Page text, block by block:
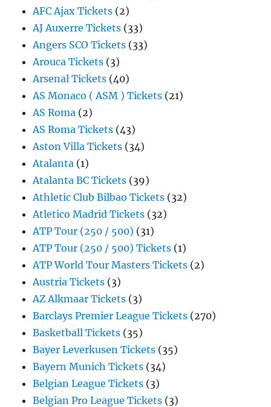
AFC Ajax Tickets (2)
AJ Auxerre Tickets (33)
Angers SCO Tickets (33)
Arouca Tickets (3)
Arsenal Tickets (40)
AS Monaco ( ASM ) Tickets (21)
AS Roma (2)
AS Roma Tickets (43)
Aston Villa Tickets (34)
Atalanta (1)
Atalanta BC Tickets (39)
Athletic Club Bilbao Tickets (32)
Atletico Madrid Tickets (32)
ATP Tour (250 / 500) (31)
ATP Tour (250 / 500) Tickets (1)
ATP World Tour Masters Tickets (2)
Austria Tickets (3)
AZ Alkmaar Tickets (3)
Barclays Premier League Tickets (270)
Basketball Tickets (35)
Bayer Leverkusen Tickets (35)
Bayern Munich Tickets (34)
Belgian League Tickets (3)
Belgian Pro League Tickets (3)